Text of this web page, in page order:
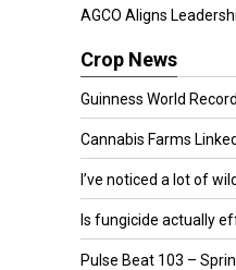
AGCO Aligns
Crop News
Guinness World
Cannabis Farms
I’ve noticed a lot of
Is fungicide actually
Pulse Beat 103 –